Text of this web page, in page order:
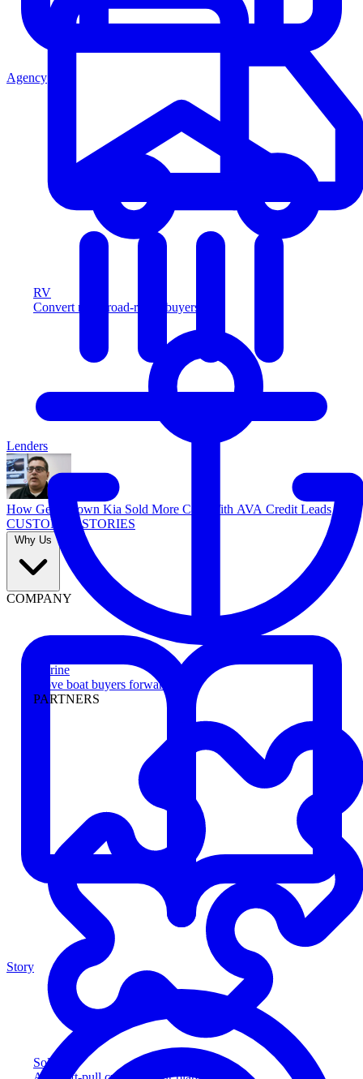
RV
Convert more road-ready buyers
Marine
Move boat buyers forward
PARTNERS
Solution
Agency
Lenders
How Georgetown Kia Sold More Cars With AVA Credit Leads
CUSTOMER STORIES
Why Us
COMPANY
Story